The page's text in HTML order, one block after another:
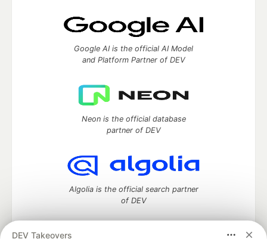
DEV Takeovers
Google AI is the official AI Model
and Platform Partner of DEV
Neon is the official database
partner of DEV
Algolia is the official search partner
of DEV